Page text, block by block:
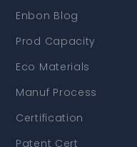
Enbon Blog
Prod Capacity
Eco Materials
Manuf Process
Certification
Patent Cert